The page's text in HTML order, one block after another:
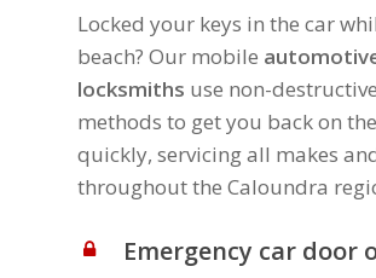
Locked your keys in the car
beach? Our mobile
locksmiths use non-
methods to get you back on
quickly, servicing all makes
throughout the Caloundra
Emergency car door